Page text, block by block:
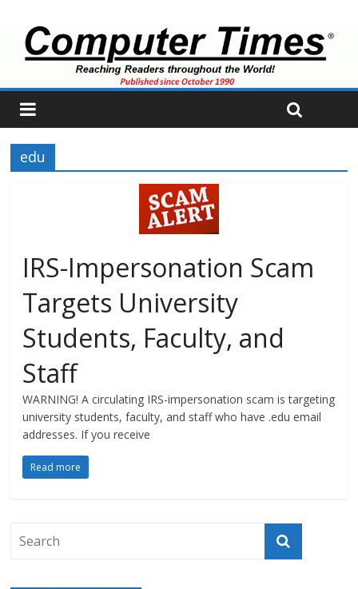
edu
IRS-Impersonation Scam
Targets University
Students, Faculty, and
Staff
WARNING! A circulating IRS-impersonation scam is targeting
university students, faculty, and staff who have .edu email
addresses. If you receive
Read more